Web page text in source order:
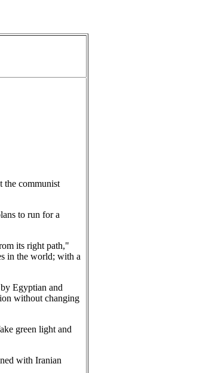
the communist
to run for a
its right path,"
in the world; with a
Egyptian and
without changing
green light and
with Iranian